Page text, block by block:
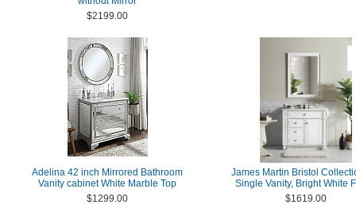
$2199.00
Adelina 42 inch Mirrored Bathroom
Vanity cabinet White Marble Top
$1299.00
James Martin Bristol
Single Vanity, Bright White
$1619.00